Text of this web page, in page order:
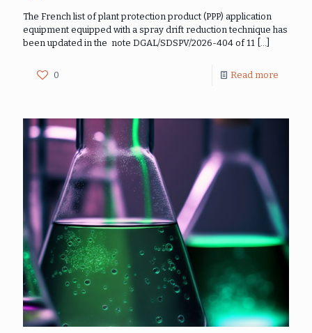
The French list of plant protection product (PPP) application
equipment equipped with a spray drift reduction technique has
been updated in the note DGAL/SDSPV/2026-404 of 11 […]
0 Read more